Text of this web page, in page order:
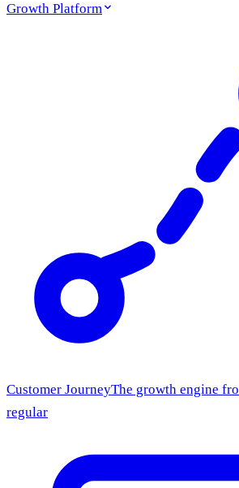
Growth Platform
Customer JourneyThe growth engine
regular